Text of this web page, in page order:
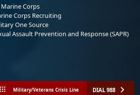
Marine Corps
Corps Recruiting
One Source
Assault Prevention and Response (SAPR)
Military/Veterans Crisis Line DIAL 988